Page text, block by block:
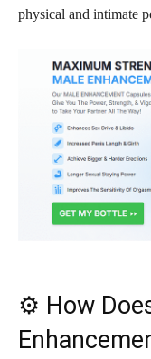
physical and intimate
⚙️ How